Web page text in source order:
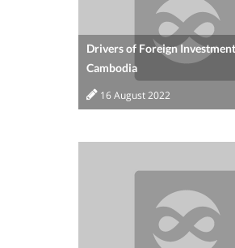
Drivers of Foreign
Cambodia
16 August 2022